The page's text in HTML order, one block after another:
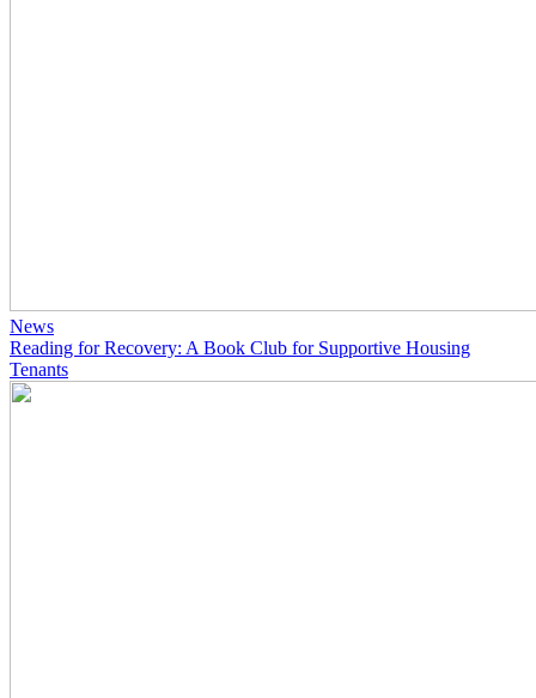
News
Reading for Recovery: A Book Club for Supportive Housing
Tenants